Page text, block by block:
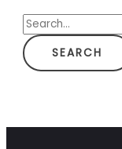
S
e
a
h